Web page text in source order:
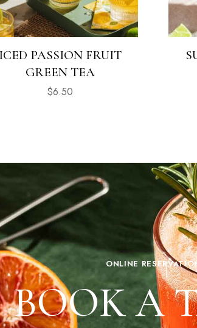
ICED PASSION FRUIT
GREEN TEA
$6.50
ONLINE
BOOK A